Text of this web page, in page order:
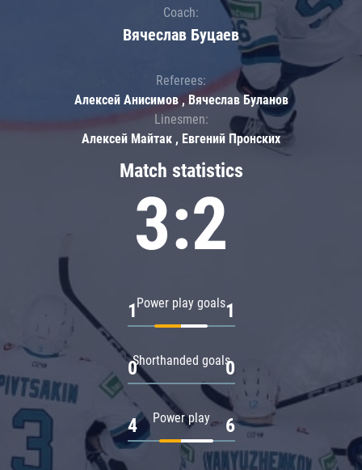
Match statistics
3:2
Power play goals
1 1
Shorthanded goals
0 0
Power play
4 6
Coach:
Вячеслав Буцаев
Referees:
Алексей Анисимов , Вячеслав Буланов
Linesmen:
Алексей Майтак , Евгений Пронских